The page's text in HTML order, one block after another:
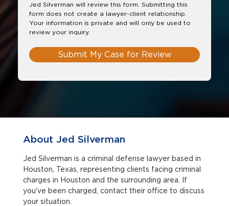
Jed Silverman will review this form. Submitting this
form does not create a lawyer-client relationship.
Your information is private and will only be used to
review your inquiry.
Submit My Case for Review
About Jed Silverman
Jed Silverman is a criminal defense lawyer based in
Houston, Texas, representing clients facing criminal
charges in Houston and the surrounding area. If
you've been charged, contact their office to discuss
your situation.